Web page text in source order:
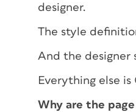
designer.
The style
And the designer
Everything else is
Why are the